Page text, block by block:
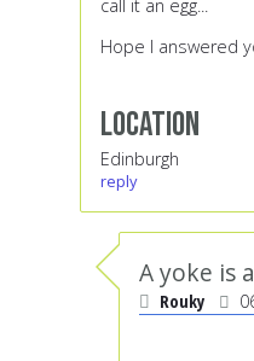
call it an egg...
Hope I answered
Location
Edinburgh
reply
A yoke is
Rouky